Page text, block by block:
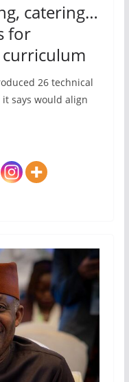
catering…
for
26 technical
says would align